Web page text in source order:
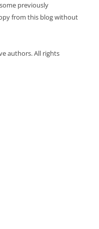
previously
from this blog without
authors. All rights